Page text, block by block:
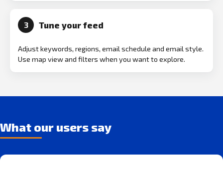
3 Tune your feed
Adjust keywords, regions, email schedule and email style.
Use map view and filters when you want to explore.
What our users say